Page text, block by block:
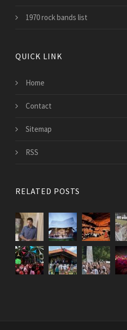
1970 rock bands list
QUICK LINK
Home
Contact
Sitemap
RSS
RELATED POSTS